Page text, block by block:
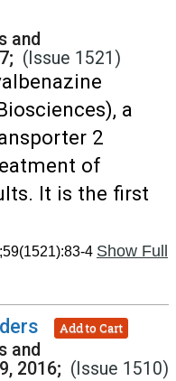
and
(Issue 1521)
a
2
of
It is the first
4 Show Full
Add to Cart
and
2016; (Issue 1510)